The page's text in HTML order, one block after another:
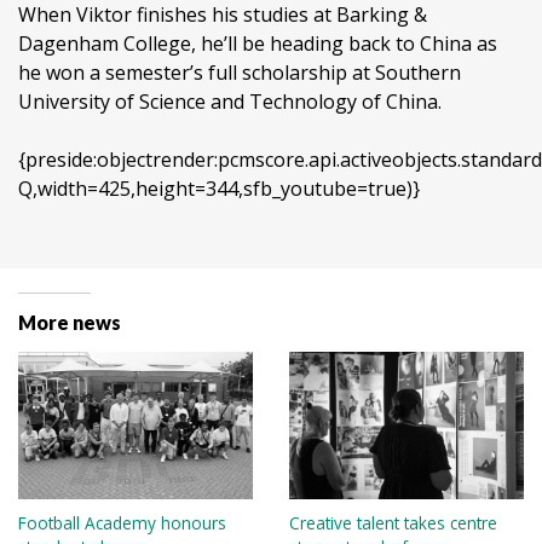
When Viktor finishes his studies at Barking &
Dagenham College, he’ll be heading back to China as
he won a semester’s full scholarship at Southern
University of Science and Technology of China.
Q,width=425,height=344,sfb_youtube=true)}
More news
Football Academy honours
Creative talent takes centre